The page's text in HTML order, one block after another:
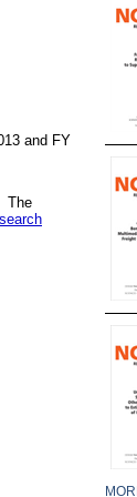
and FY
The